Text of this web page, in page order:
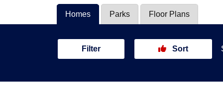
Homes Parks Floor Plans
Filter Sort